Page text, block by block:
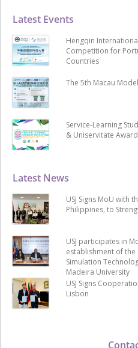
Latest News
USJ Signs MoU with
Philippines, to
USJ participates in
establishment of the
Simulation
Madeira University
USJ Signs
Lisbon
Latest Events
Hengqin
Competition for
Countries
The 5th Macau
Service-Learning
& Uniservitate